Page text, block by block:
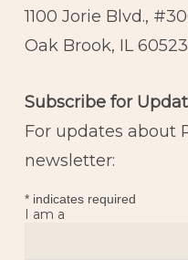
1100 Jorie Blvd.,
Oak Brook, IL 60523
Subscribe for
For updates about
newsletter:
*indicates required
I am a